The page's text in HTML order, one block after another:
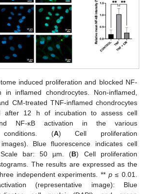
induced proliferation and blocked NF-
in inflamed chondrocytes. Non-inflamed,
CM-treated TNF-inflamed chondrocytes
after 12 h of incubation to assess cell
NF-κB activation in the various
conditions. (A) Cell proliferation
Blue fluorescence indicates cell
Scale bar: 50 µm. (B) Cell proliferation
The results are expressed as the
independent experiments. ** p≤ 0.01.
(representative image): Blue